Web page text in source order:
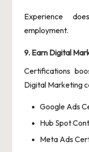
Experience
employment.
9. Earn Digital
Certifications
Digital Marketing
Google Ads
Hub Spot
Meta Ads